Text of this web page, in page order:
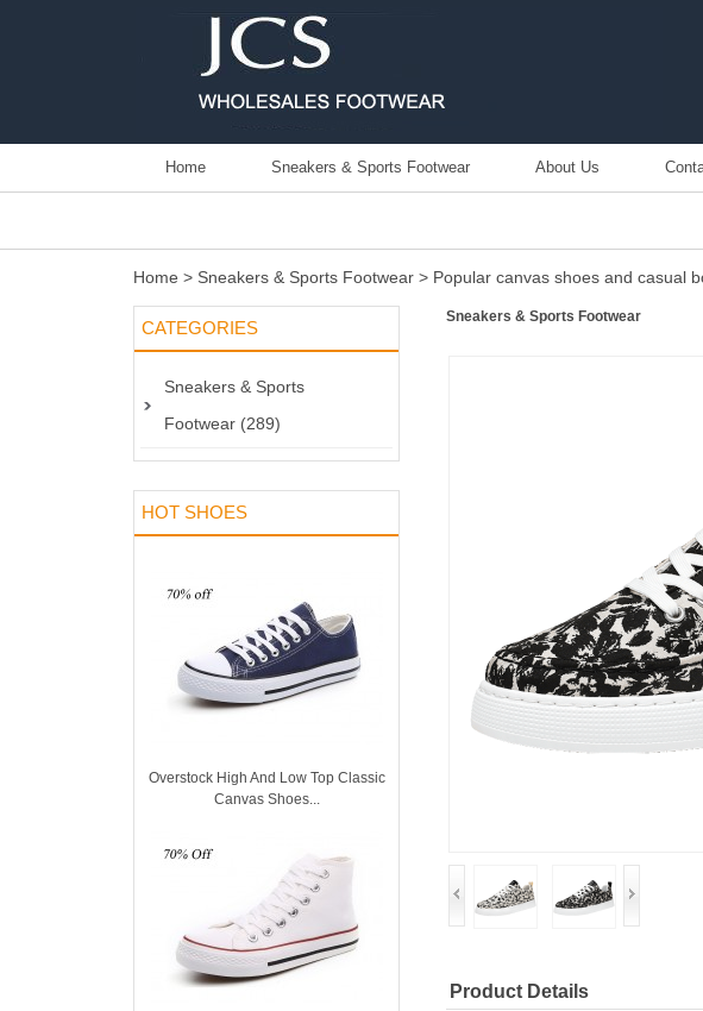
Home Sneakers & Sports Footwear About Us
Home > Sneakers & Sports Footwear > Popular canvas shoes and casual
CATEGORIES
Sneakers & Sports
Footwear (289)
HOT SHOES
Overstock High And Low Top Classic
Canvas Shoes...
Sneakers & Sports Footwear
Product Details